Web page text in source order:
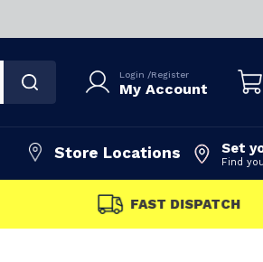
Login /Register
My Account
Store Locations Set
Find
FAST DISPATCH